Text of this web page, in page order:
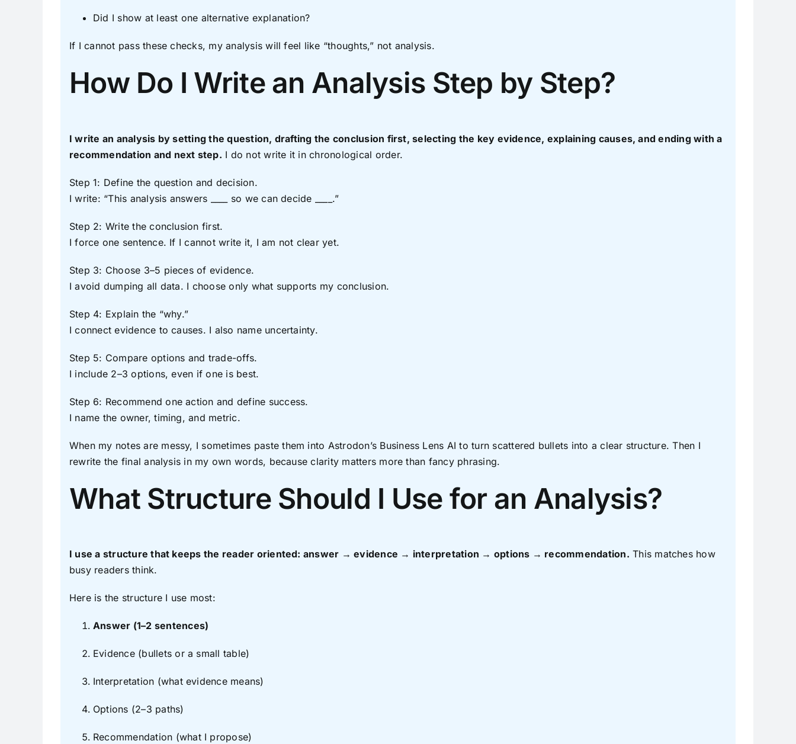
Did I show at least one alternative explanation?
If I cannot pass these checks, my analysis will feel like “thoughts,” not analysis.
How Do I Write an Analysis Step by Step?
I write an analysis by setting the question, drafting the conclusion first, selecting the key evidence, explaining causes, and ending with a
recommendation and next step. I do not write it in chronological order.
Step 1: Define the question and decision.
I write: “This analysis answers ____ so we can decide ____.”
Step 2: Write the conclusion first.
I force one sentence. If I cannot write it, I am not clear yet.
Step 3: Choose 3–5 pieces of evidence.
I avoid dumping all data. I choose only what supports my conclusion.
Step 4: Explain the “why.”
I connect evidence to causes. I also name uncertainty.
Step 5: Compare options and trade-offs.
I include 2–3 options, even if one is best.
Step 6: Recommend one action and define success.
I name the owner, timing, and metric.
When my notes are messy, I sometimes paste them into Astrodon’s Business Lens AI to turn scattered bullets into a clear structure. Then I
rewrite the final analysis in my own words, because clarity matters more than fancy phrasing.
What Structure Should I Use for an Analysis?
I use a structure that keeps the reader oriented: answer → evidence → interpretation → options → recommendation. This matches how
busy readers think.
Here is the structure I use most:
Answer (1–2 sentences)
Evidence (bullets or a small table)
Interpretation (what evidence means)
Options (2–3 paths)
Recommendation (what I propose)